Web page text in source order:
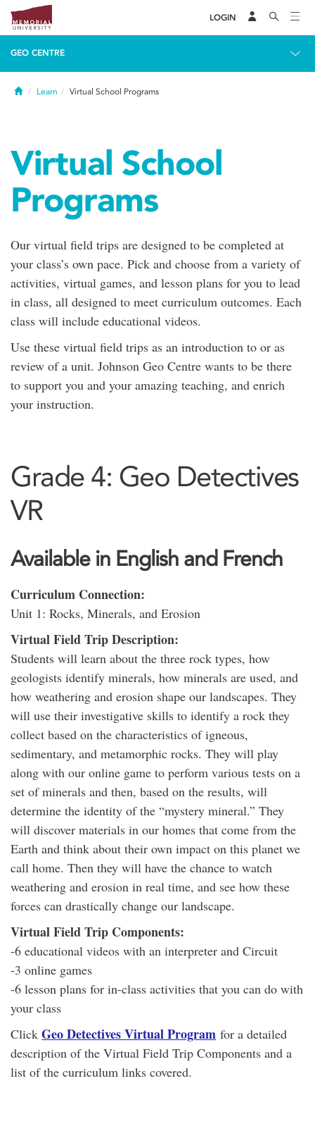
LOGIN
GEO CENTRE
HomeLearn Virtual School Programs
Virtual School
Programs
Our virtual field trips are designed to be completed at
your class’s own pace. Pick and choose from a variety of
activities, virtual games, and lesson plans for you to lead
in class, all designed to meet curriculum outcomes. Each
class will include educational videos.
Use these virtual field trips as an introduction to or as
review of a unit. Johnson Geo Centre wants to be there
to support you and your amazing teaching, and enrich
your instruction.
Grade 4: Geo Detectives
VR
Available in English and French
Curriculum Connection:
Unit 1: Rocks, Minerals, and Erosion
Virtual Field Trip Description:
Students will learn about the three rock types, how
geologists identify minerals, how minerals are used, and
how weathering and erosion shape our landscapes. They
will use their investigative skills to identify a rock they
collect based on the characteristics of igneous,
sedimentary, and metamorphic rocks. They will play
along with our online game to perform various tests on a
set of minerals and then, based on the results, will
determine the identity of the “mystery mineral.” They
will discover materials in our homes that come from the
Earth and think about their own impact on this planet we
call home. Then they will have the chance to watch
weathering and erosion in real time, and see how these
forces can drastically change our landscape.
Virtual Field Trip Components:
-6 educational videos with an interpreter and Circuit
-3 online games
-6 lesson plans for in-class activities that you can do with
your class
Click Geo Detectives Virtual Program for a detailed
description of the Virtual Field Trip Components and a
list of the curriculum links covered.